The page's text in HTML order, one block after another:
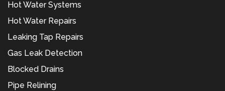
Hot Water Systems
Hot Water Repairs
Leaking Tap Repairs
Gas Leak Detection
Blocked Drains
Pipe Relining